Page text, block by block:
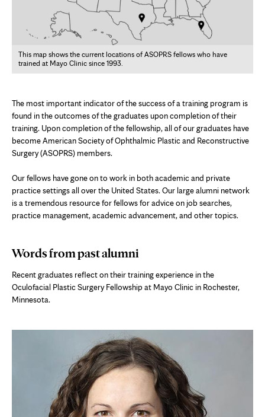
This map shows the current locations of ASOPRS fellows who have
trained at Mayo Clinic since 1993.
The most important indicator of the success of a training program is
found in the outcomes of the graduates upon completion of their
training. Upon completion of the fellowship, all of our graduates have
become American Society of Ophthalmic Plastic and Reconstructive
Surgery (ASOPRS) members.
Our fellows have gone on to work in both academic and private
practice settings all over the United States. Our large alumni network
is a tremendous resource for fellows for advice on job searches,
practice management, academic advancement, and other topics.
Words from past alumni
Recent graduates reflect on their training experience in the
Oculofacial Plastic Surgery Fellowship at Mayo Clinic in Rochester,
Minnesota.